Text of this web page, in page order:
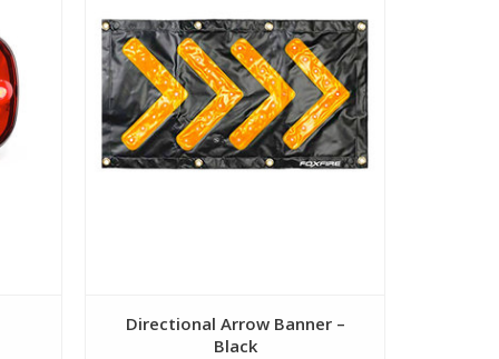
Directional Arrow Banner –
Black